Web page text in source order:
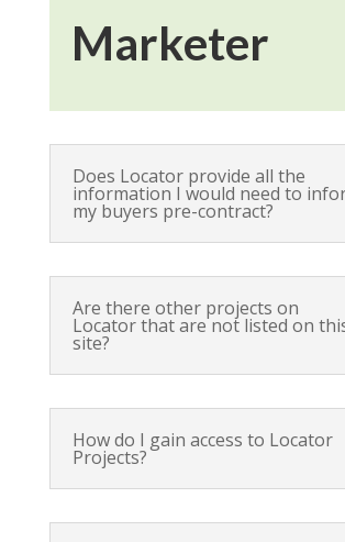
Marketer
Does Locator provide all the
information I would need to
my buyers pre-contract?
Are there other projects on
Locator that are not listed on
site?
How do I gain access to Locator
Projects?